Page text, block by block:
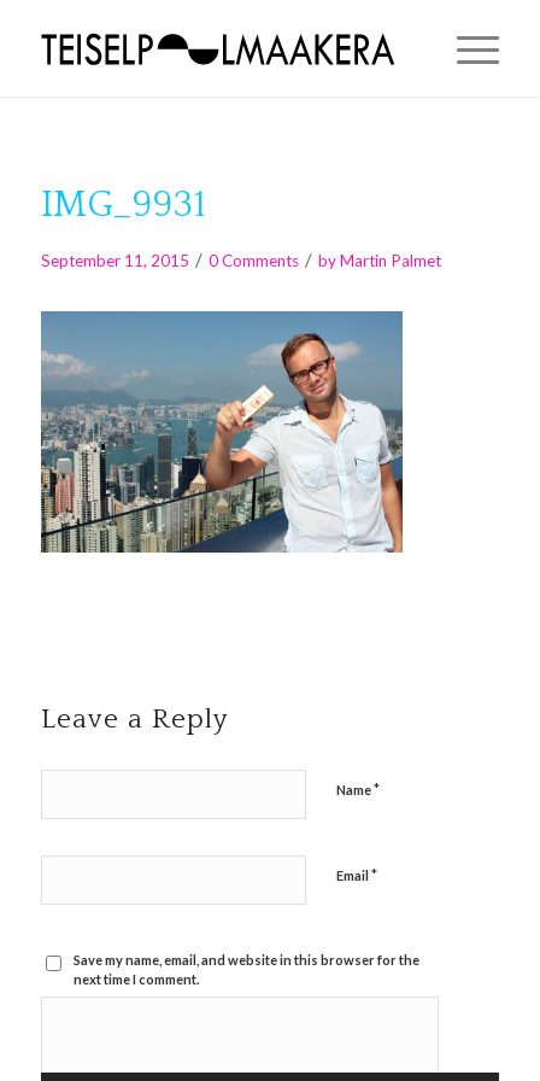
IMG_9931
September 11, 2015 / 0 Comments / byMartin Palmet
Leave a Reply
Name*
Email *
Save my name, email, and website in this browser for the
next time I comment.